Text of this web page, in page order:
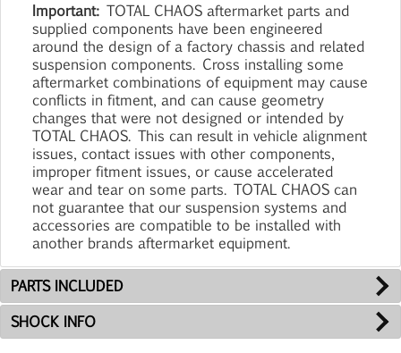
Important: TOTAL CHAOS aftermarket parts and
supplied components have been engineered
around the design of a factory chassis and related
suspension components. Cross installing some
aftermarket combinations of equipment may cause
conflicts in fitment, and can cause geometry
changes that were not designed or intended by
TOTAL CHAOS. This can result in vehicle alignment
issues, contact issues with other components,
improper fitment issues, or cause accelerated
wear and tear on some parts. TOTAL CHAOS can
not guarantee that our suspension systems and
accessories are compatible to be installed with
another brands aftermarket equipment.
PARTS INCLUDED
SHOCK INFO